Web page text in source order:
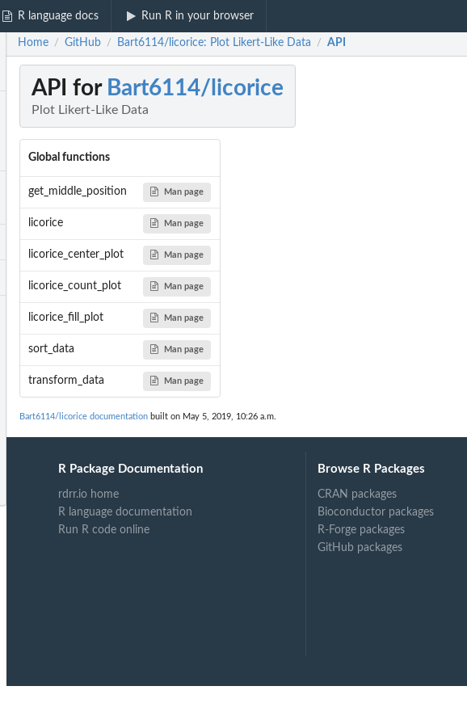
R language docs Run R in your browser
the responses in a center plot
bar plot
function
Home / GitHub / Bart6114/licorice: Plot Likert-Like Data / API
API for Bart6114/licorice
Plot Likert-Like Data
Global functions
get_middle_position Man page
licorice Man page
licorice_center_plot Man page
licorice_count_plot Man page
licorice_fill_plot Man page
sort_data Man page
transform_data Man page
Bart6114/licorice documentation built on May 5, 2019, 10:26 a.m.
R Package Documentation
rdrr.io home
R language documentation
Run R code online
Browse R Packages
CRAN packages
Bioconductor packages
R-Forge packages
GitHub packages